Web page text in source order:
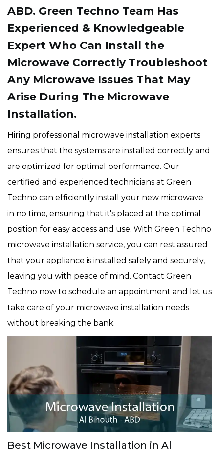
ABD. Green Techno Team Has
Experienced & Knowledgeable
Expert Who Can Install the
Microwave Correctly Troubleshoot
Any Microwave Issues That May
Arise During The Microwave
Installation.
Hiring professional microwave installation experts
ensures that the systems are installed correctly and
are optimized for optimal performance. Our
certified and experienced technicians at Green
Techno can efficiently install your new microwave
in no time, ensuring that it's placed at the optimal
position for easy access and use. With Green Techno
microwave installation service, you can rest assured
that your appliance is installed safely and securely,
leaving you with peace of mind. Contact Green
Techno now to schedule an appointment and let us
take care of your microwave installation needs
without breaking the bank.
Best Microwave Installation in Al